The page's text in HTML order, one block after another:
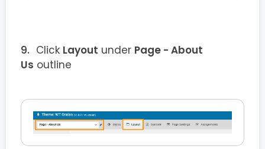
Click Layout under Page - About
Us outline